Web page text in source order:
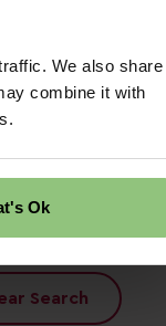
We also share
combine it with
Ok
Search